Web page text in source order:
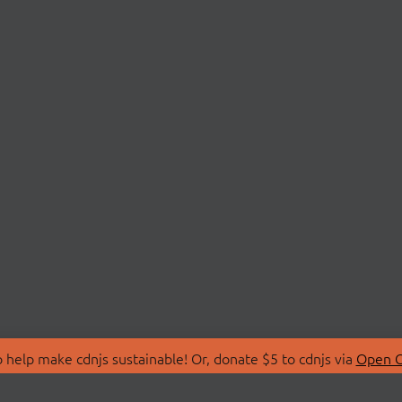
make cdnjs sustainable! Or, donate $5 to cdnjs via Open